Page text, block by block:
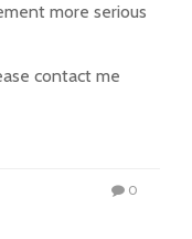
more serious
contact me
0